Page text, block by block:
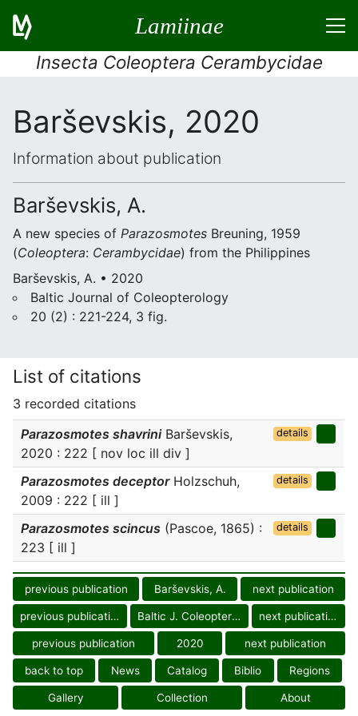
Lamiinae
Insecta Coleoptera Cerambycidae
Barševskis, 2020
Information about publication
Barševskis, A.
A new species of Parazosmotes Breuning, 1959
(Coleoptera: Cerambycidae) from the Philippines
Barševskis, A. • 2020
Baltic Journal of Coleopterology
20 (2) : 221-224, 3 fig.
List of citations
3 recorded citations
Parazosmotes shavriniBarševskis,
2020 : 222 [ nov loc ill div ]
details
Parazosmotes deceptorHolzschuh,
2009 : 222 [ ill ]
details
Parazosmotes scincus (Pascoe, 1865) :
223 [ ill ]
details
previous publication Barševskis, A. next publication
previous publication Baltic J. Coleopterol. next publication
previous publication 2020 next publication
back to top News Catalog Biblio Regions
Gallery Collection About